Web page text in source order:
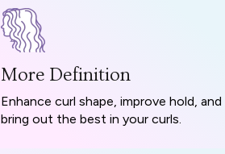
More Definition
Enhance curl shape, improve hold, and
bring out the best in your curls.